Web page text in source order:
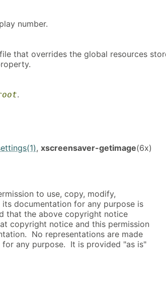
number.
that overrides the global resources
.
, xscreensaver-getimage(6x)
to use, copy, modify,
documentation for any purpose is
that the above copyright notice
copyright notice and this permission
No representations are made
any purpose. It is provided "as is"